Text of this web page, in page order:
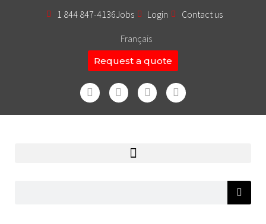
1 844 847-4136Jobs Login Contact us
Français
Request a quote